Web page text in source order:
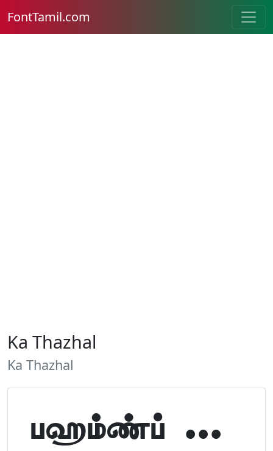
FontTamil.com
Ka Thazhal
Ka Thazhal
Tamil Font Preview